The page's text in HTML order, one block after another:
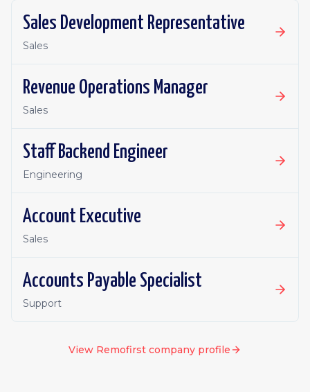
Sales Development Representative
Sales
Revenue Operations Manager
Sales
Staff Backend Engineer
Engineering
Account Executive
Sales
Accounts Payable Specialist
Support
View Remofirst company profile